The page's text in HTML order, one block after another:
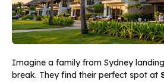
Imagine a family from Sydney
break. They find their perfect spot at